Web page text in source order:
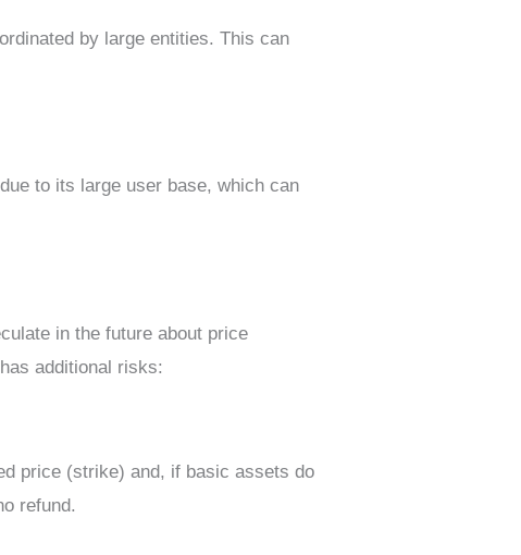
by large entities. This can
to its large user base, which can
in the future about price
additional risks:
price (strike) and, if basic assets do
refund.